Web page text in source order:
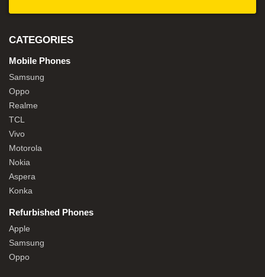
CATEGORIES
Mobile Phones
Samsung
Oppo
Realme
TCL
Vivo
Motorola
Nokia
Aspera
Konka
Refurbished Phones
Apple
Samsung
Oppo